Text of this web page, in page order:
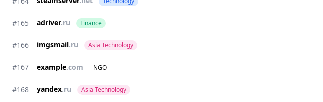
#165 adriver.ru Finance
#166 imgsmail.ru Asia Technology
#167 example.com NGO
#168 yandex.ru Asia Technology